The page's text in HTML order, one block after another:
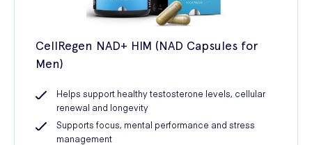
CellRegen NAD+ HIM (NAD Capsules for
Men)
Helps support healthy testosterone levels, cellular
renewal and longevity
Supports focus, mental performance and stress
management